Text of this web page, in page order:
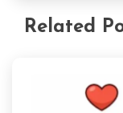
Related